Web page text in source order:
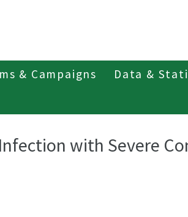
& Campaigns
Data &
with Severe